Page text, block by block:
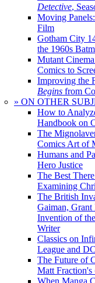
Detective,
Moving
Film
Gotham City
the 1960s
Mutant
Comics to
Improving the
Begins from
» ON OTHER
How to
Handbook on
The
Comics Art of
Humans and
Hero Justice
The Best
Examining
The British
Gaiman, Grant
Invention of
Writer
Classics on
League and
The Future of
Matt Fraction's
When Manga